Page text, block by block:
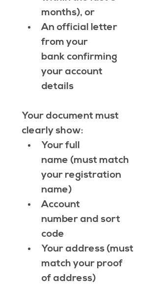
months), or
An official letter
from your
bank confirming
your account
details
Your document must
clearly show:
Your full
name (must match
your registration
name)
Account
number and sort
code
Your address (must
match your proof
of address)